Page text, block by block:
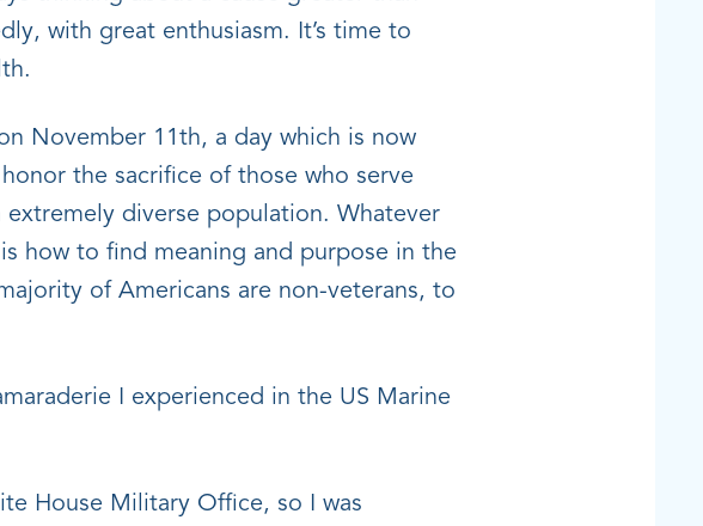
with great enthusiasm. It’s time to
November 11th, a day which is now
the sacrifice of those who serve
diverse population. Whatever
how to find meaning and purpose in the
of Americans are non-veterans, to
I experienced in the US Marine
House Military Office, so I was